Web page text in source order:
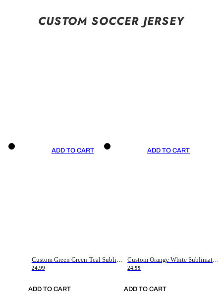
CUSTOM SOCCER JERSEY
ADD TO CART
Custom Green Green-Teal Sublimation Soccer Uniform Jersey
24.99
ADD TO CART
ADD TO CART
Custom Orange White Sublimation Soccer Uniform Jersey
24.99
ADD TO CART